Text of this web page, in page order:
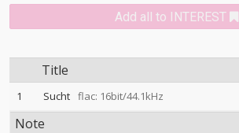
Add all to INTEREST
Title
1 Sucht flac: 16bit/44.1kHz
Note